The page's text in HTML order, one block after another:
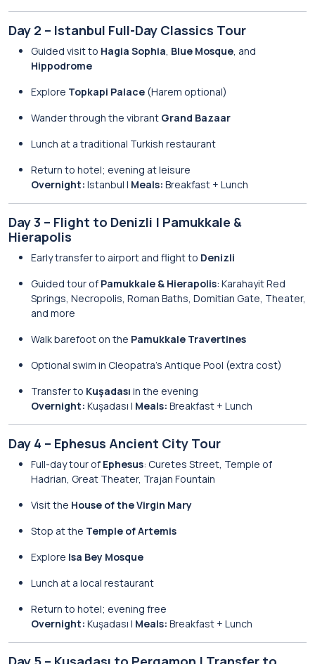
Day 2 – Istanbul Full-Day Classics Tour
Guided visit to Hagia Sophia, Blue Mosque, and
Hippodrome
Explore Topkapi Palace (Harem optional)
Wander through the vibrant Grand Bazaar
Lunch at a traditional Turkish restaurant
Return to hotel; evening at leisure
Overnight: Istanbul | Meals: Breakfast + Lunch
Day 3 – Flight to Denizli | Pamukkale &
Hierapolis
Early transfer to airport and flight to Denizli
Guided tour of Pamukkale & Hierapolis: Karahayit Red
Springs, Necropolis, Roman Baths, Domitian Gate, Theater,
and more
Walk barefoot on the Pamukkale Travertines
Optional swim in Cleopatra’s Antique Pool (extra cost)
Transfer to Kuşadası in the evening
Overnight: Kuşadası | Meals: Breakfast + Lunch
Day 4 – Ephesus Ancient City Tour
Full-day tour of Ephesus: Curetes Street, Temple of
Hadrian, Great Theater, Trajan Fountain
Visit the House of the Virgin Mary
Stop at the Temple of Artemis
Explore Isa Bey Mosque
Lunch at a local restaurant
Return to hotel; evening free
Overnight: Kuşadası | Meals: Breakfast + Lunch